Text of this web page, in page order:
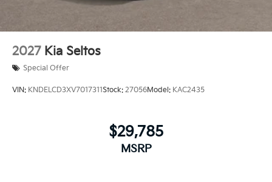
2027 Kia Seltos
Special Offer
VIN: KNDELCD3XV7017311Stock: 27056Model: KAC2435
$29,785
MSRP